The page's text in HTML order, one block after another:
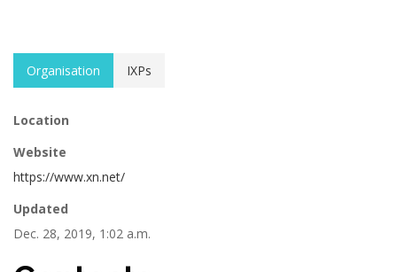
Organisation IXPs
Location
Website
https://www.xn.net/
Updated
Dec. 28, 2019, 1:02 a.m.